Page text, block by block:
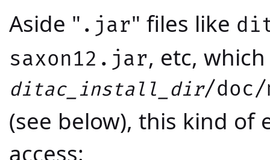
Aside " .jar" files like
saxon12.jar, etc,
ditac_install_dir/doc/
(see below), this kind of
access: